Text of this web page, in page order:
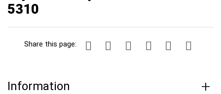
5310
Share this page:
Information